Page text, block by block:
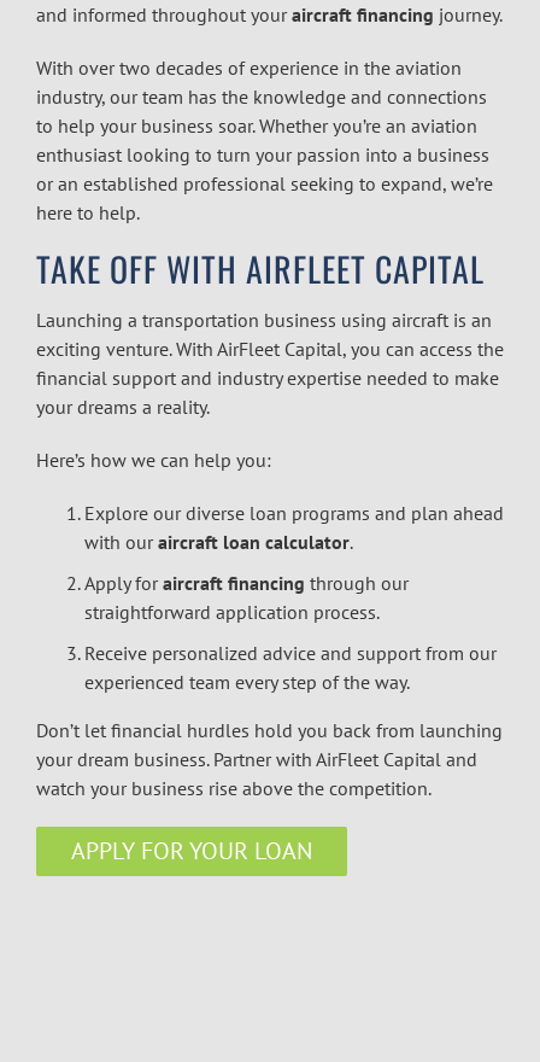
and informed throughout youraircraft financing journey.
With over two decades of experience in the aviation
industry, our team has the knowledge and connections
to help your business soar. Whether you’re an aviation
enthusiast looking to turn your passion into a business
or an established professional seeking to expand, we’re
here to help.
TAKE OFF WITH AIRFLEET CAPITAL
Launching a transportation business using aircraft is an
exciting venture. With AirFleet Capital, you can access the
financial support and industry expertise needed to make
your dreams a reality.
Here’s how we can help you:
Explore our diverse loan programs and plan ahead
with ouraircraft loan calculator.
Apply foraircraft financing through our
straightforward application process.
Receive personalized advice and support from our
experienced team every step of the way.
Don’t let financial hurdles hold you back from launching
your dream business. Partner with AirFleet Capital and
watch your business rise above the competition.
APPLY FOR YOUR LOAN